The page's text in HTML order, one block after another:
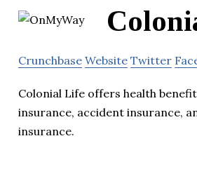
Crunchbase Website Twitter
Colonial Life offers health
insurance, accident insurance,
insurance.